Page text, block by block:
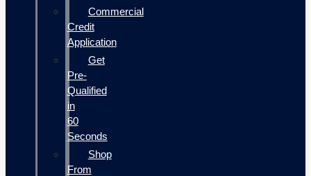
Commercial
Credit
Application
Get
Pre-
Qualified
in
60
Seconds
Shop
From